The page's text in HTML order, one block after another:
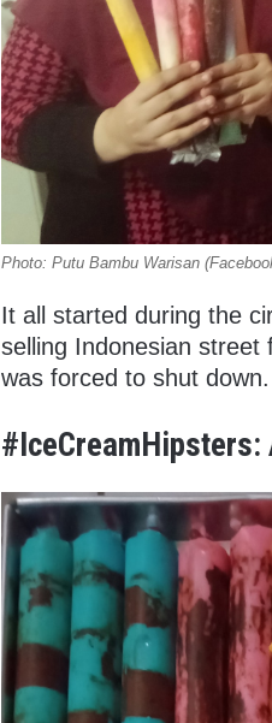
Photo: Putu Bambu Warisan
It all started during the
selling Indonesian
was forced to shut down.
#IceCreamHipsters: